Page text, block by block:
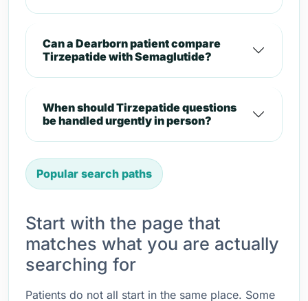
Can a Dearborn patient compare
Tirzepatide with Semaglutide?
When should Tirzepatide questions
be handled urgently in person?
Popular search paths
Start with the page that
matches what you are actually
searching for
Patients do not all start in the same place. Some